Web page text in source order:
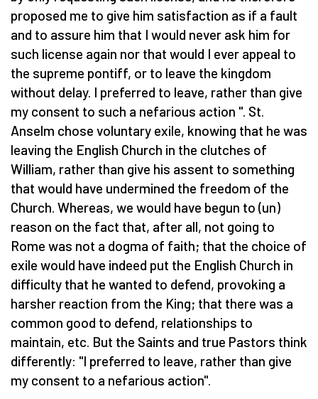
proposed me to give him satisfaction as if a fault
and to assure him that I would never ask him for
such license again nor that would I ever appeal to
the supreme pontiff, or to leave the kingdom
without delay. I preferred to leave, rather than give
my consent to such a nefarious action ". St.
Anselm chose voluntary exile, knowing that he was
leaving the English Church in the clutches of
William, rather than give his assent to something
that would have undermined the freedom of the
Church. Whereas, we would have begun to (un)
reason on the fact that, after all, not going to
Rome was not a dogma of faith; that the choice of
exile would have indeed put the English Church in
difficulty that he wanted to defend, provoking a
harsher reaction from the King; that there was a
common good to defend, relationships to
maintain, etc. But the Saints and true Pastors think
differently: "I preferred to leave, rather than give
my consent to a nefarious action".